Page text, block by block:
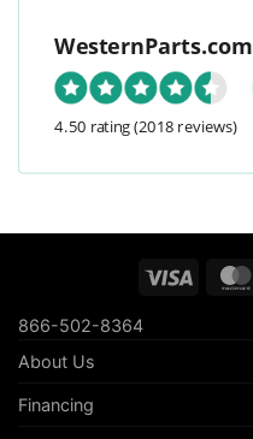
WesternParts.com
4.50 rating(2018 reviews)
Visa
866-502-8364
About Us
Financing